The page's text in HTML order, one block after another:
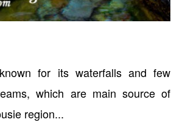
for its waterfalls and few
which are main source of
region...